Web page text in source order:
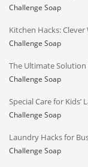
Challenge Soap
Kitchen Hacks:
Challenge Soap
The Ultimate Solution
Challenge Soap
Special Care for Kids’
Challenge Soap
Laundry Hacks for
Challenge Soap